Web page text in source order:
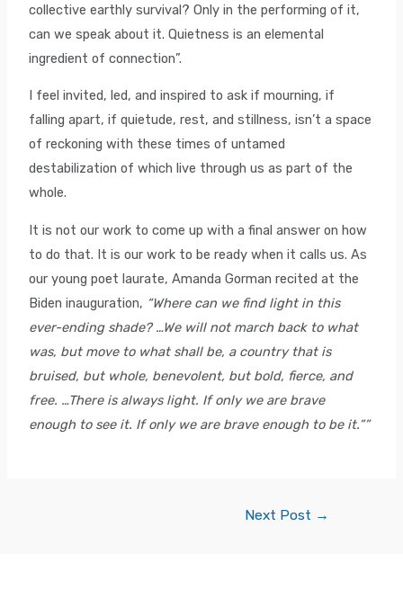
collective earthly survival? Only in the performing of it,
can we speak about it. Quietness is an elemental
ingredient of connection”.
I feel invited, led, and inspired to ask if mourning, if
falling apart, if quietude, rest, and stillness, isn’t a space
of reckoning with these times of untamed
destabilization of which live through us as part of the
whole.
It is not our work to come up with a final answer on how
to do that. It is our work to be ready when it calls us. As
our young poet laurate, Amanda Gorman recited at the
Biden inauguration, “Where can we find light in this
ever-ending shade? …We will not march back to what
was, but move to what shall be, a country that is
bruised, but whole, benevolent, but bold, fierce, and
free. …There is always light. If only we are brave
enough to see it. If only we are brave enough to be it.””
Next Post →